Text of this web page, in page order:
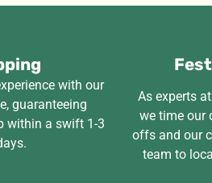
with our
guaranteeing
within a swift 1-3
As experts
we time our
offs and our
team to